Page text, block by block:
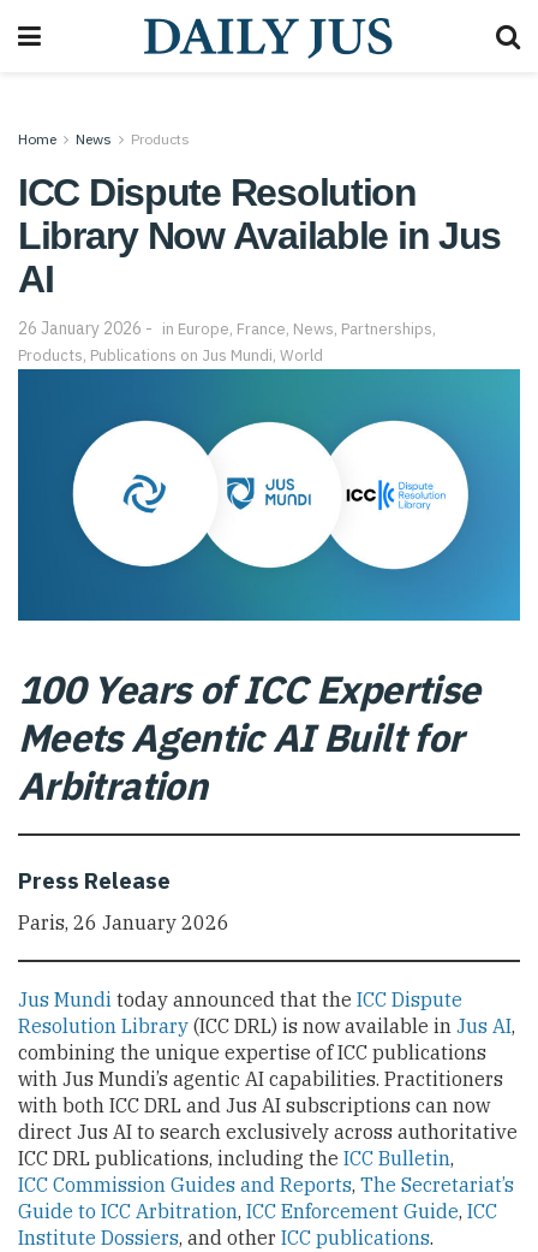
Home News Products
ICC Dispute Resolution
Library Now Available in Jus
AI
26 January 2026 in Europe, France, News, Partnerships,
Products, Publications on Jus Mundi, World
100 Years of ICC Expertise
Meets Agentic AI Built for
Arbitration
Press Release
Paris, 26 January 2026
Jus Mundi today announced that the ICC Dispute
Resolution Library (ICC DRL) is now available in Jus AI,
combining the unique expertise of ICC publications
with Jus Mundi’s agentic AI capabilities. Practitioners
with both ICC DRL and Jus AI subscriptions can now
direct Jus AI to search exclusively across authoritative
ICC DRL publications, including the ICC Bulletin,
ICC Commission Guides and Reports, The Secretariat’s
Guide to ICC Arbitration, ICC Enforcement Guide, ICC
Institute Dossiers, and other ICC publications.